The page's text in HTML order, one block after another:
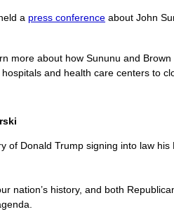
a press conference about John
more about how Sununu and
and health care centers to
of Donald Trump signing into law
nation’s history, and both